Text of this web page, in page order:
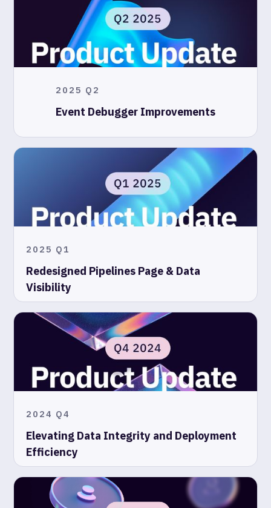
2025 Q2
Event Debugger Improvements
2025 Q1
Redesigned Pipelines Page & Data
Visibility
2024 Q4
Elevating Data Integrity and Deployment
Efficiency